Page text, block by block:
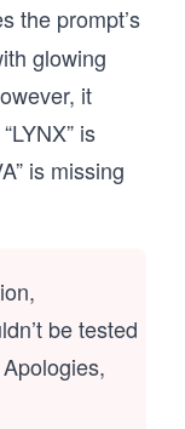
the prompt’s
glowing
it
is
is missing
be tested